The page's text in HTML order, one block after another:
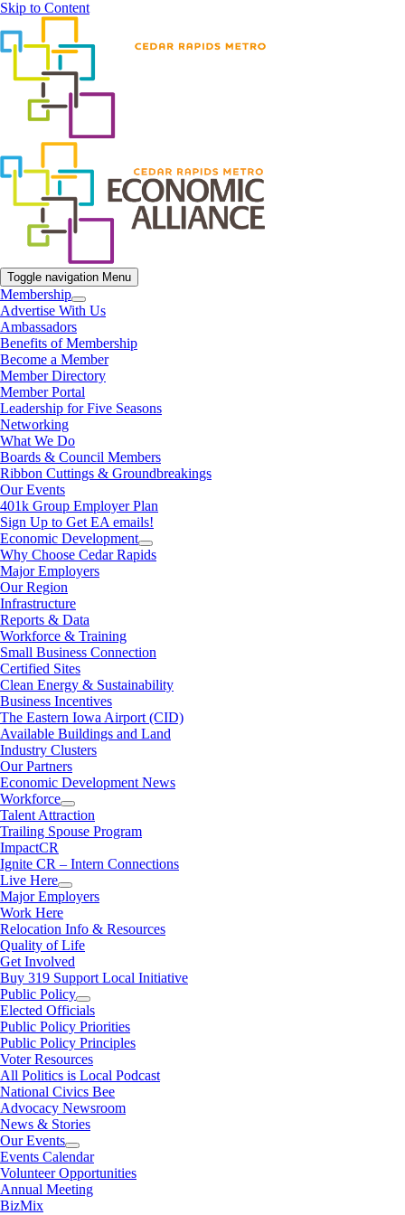
Skip to Content
Toggle navigation Menu
Membership
Advertise With Us
Ambassadors
Benefits of Membership
Become a Member
Member Directory
Member Portal
Leadership for Five Seasons
Networking
What We Do
Boards & Council Members
Ribbon Cuttings & Groundbreakings
Our Events
401k Group Employer Plan
Sign Up to Get EA emails!
Economic Development
Why Choose Cedar Rapids
Major Employers
Our Region
Infrastructure
Reports & Data
Workforce & Training
Small Business Connection
Certified Sites
Clean Energy & Sustainability
Business Incentives
The Eastern Iowa Airport (CID)
Available Buildings and Land
Industry Clusters
Our Partners
Economic Development News
Workforce
Talent Attraction
Trailing Spouse Program
ImpactCR
Ignite CR – Intern Connections
Live Here
Major Employers
Work Here
Relocation Info & Resources
Quality of Life
Get Involved
Buy 319 Support Local Initiative
Public Policy
Elected Officials
Public Policy Priorities
Public Policy Principles
Voter Resources
All Politics is Local Podcast
National Civics Bee
Advocacy Newsroom
News & Stories
Our Events
Events Calendar
Volunteer Opportunities
Annual Meeting
BizMix